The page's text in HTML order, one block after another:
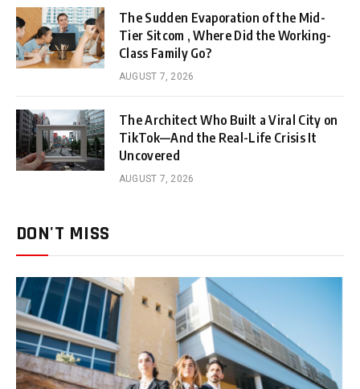
The Sudden Evaporation of the Mid-
Tier Sitcom , Where Did the Working-
Class Family Go?
AUGUST 7, 2026
The Architect Who Built a Viral City on
TikTok—And the Real-Life Crisis It
Uncovered
AUGUST 7, 2026
DON'T MISS